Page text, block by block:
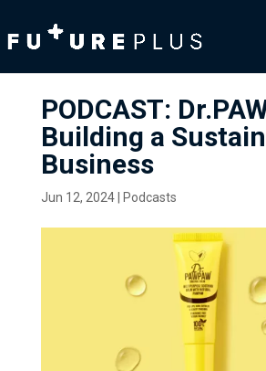
PODCAST:
Building a
Business
Jun 12, 2024| Podcasts